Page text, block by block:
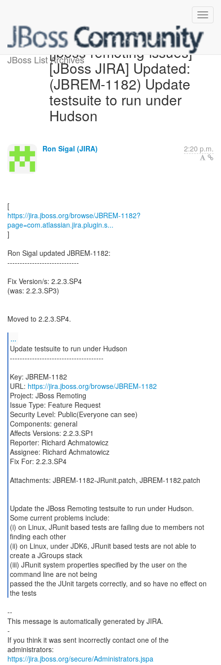
JBoss List Archives[jboss-remoting-issues]
[JBoss JIRA] Updated:
(JBREM-1182) Update
testsuite to run under
Hudson
Ron Sigal (JIRA) 2:20 p.m.
https://jira.jboss.org/browse/JBREM-1182?
page=com.atlassian.jira.plugin.s...
]
Ron Sigal updated JBREM-1182:
-----------------------------
Fix Version/s: 2.2.3.SP4
(was: 2.2.3.SP3)
Moved to 2.2.3.SP4.
...
Update testsuite to run under Hudson
--------------------------------------
Key: JBREM-1182
URL: https://jira.jboss.org/browse/JBREM-1182
Project: JBoss Remoting
Issue Type: Feature Request
Security Level: Public(Everyone can see)
Components: general
Affects Versions: 2.2.3.SP1
Reporter: Richard Achmatowicz
Assignee: Richard Achmatowicz
Fix For: 2.2.3.SP4
Attachments: JBREM-1182-JRunit.patch, JBREM-1182.patch
Update the JBoss Remoting testsuite to run under Hudson.
Some current problems include:
(i) on Linux, JRunit based tests are failing due to members not
finding each other
(ii) on Linux, under JDK6, JRunit based tests are not able to
create a JGroups stack
(iii) JRunit system properties specified by the user on the
command line are not being
passed the the JUnit targets correctly, and so have no effect on
the tests
--
This message is automatically generated by JIRA.
-
If you think it was sent incorrectly contact one of the
https://jira.jboss.org/secure/Administrators.jspa